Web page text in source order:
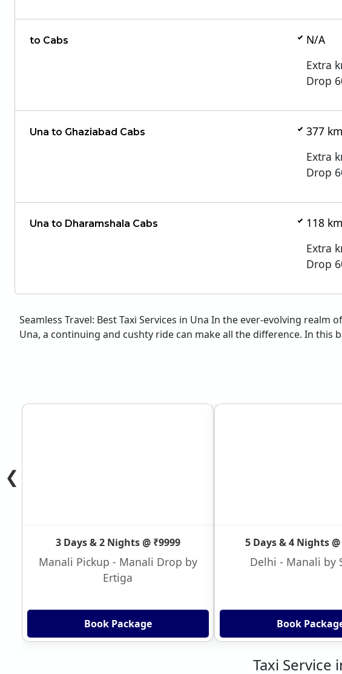
to Cabs
N/A
Extra
Drop
Una to Ghaziabad Cabs
377
Extra
Drop
Una to Dharamshala Cabs
118
Extra
Drop
Seamless Travel: Best Taxi Services in Una In the ever-evolving
Una, a continuing and cushty ride can make all the difference. In this
3 Days & 2 Nights @ ₹9999
Manali Pickup - Manali Drop by
Ertiga
Book Package
5 Days & 4 Nights @
Delhi - Manali by
Book
❮
Taxi Service